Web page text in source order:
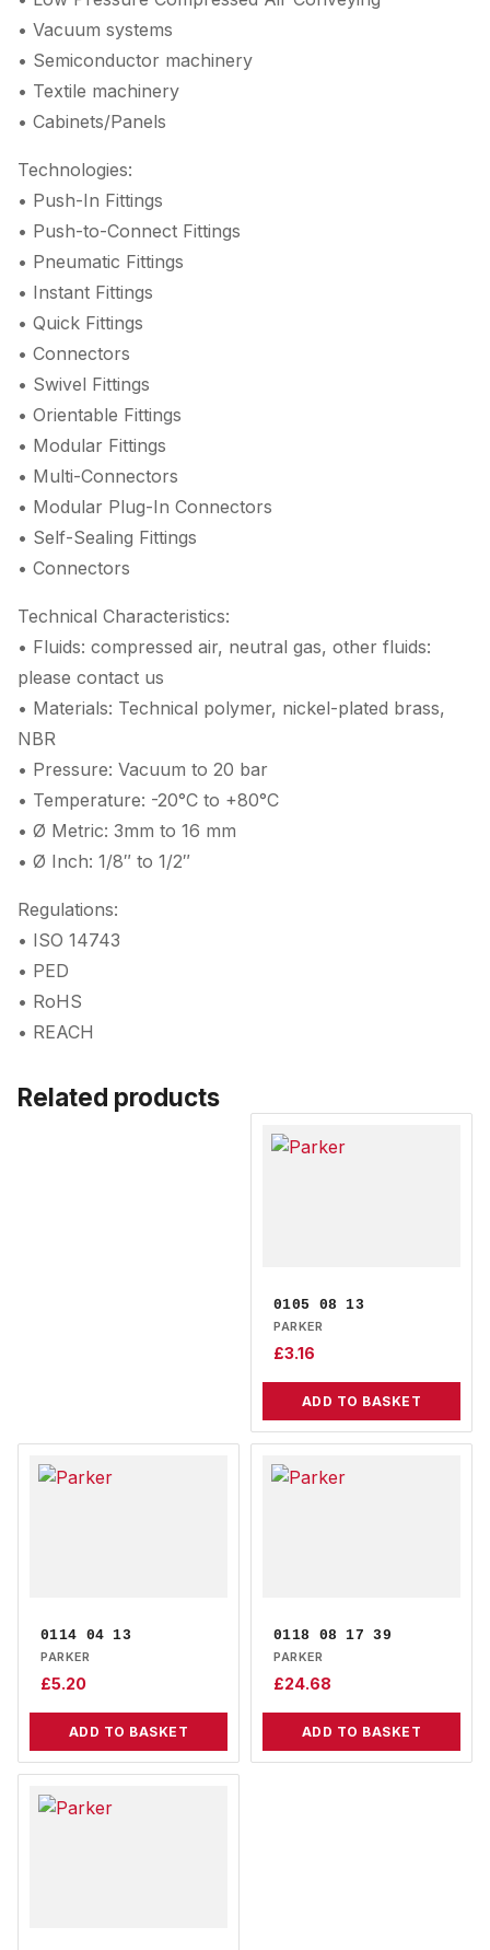
• Vacuum systems
• Semiconductor machinery
• Textile machinery
• Cabinets/Panels
Technologies:
• Push-In Fittings
• Push-to-Connect Fittings
• Pneumatic Fittings
• Instant Fittings
• Quick Fittings
• Connectors
• Swivel Fittings
• Orientable Fittings
• Modular Fittings
• Multi-Connectors
• Modular Plug-In Connectors
• Self-Sealing Fittings
• Connectors
Technical Characteristics:
• Fluids: compressed air, neutral gas, other fluids:
please contact us
• Materials: Technical polymer, nickel-plated brass,
NBR
• Pressure: Vacuum to 20 bar
• Temperature: -20°C to +80°C
• Ø Metric: 3mm to 16 mm
• Ø Inch: 1/8″ to 1/2″
Regulations:
• ISO 14743
• PED
• RoHS
• REACH
Related products
0105 08 13
PARKER
£3.16
ADD TO BASKET
0114 04 13
PARKER
£5.20
ADD TO BASKET
0118 08 17 39
PARKER
£24.68
ADD TO BASKET